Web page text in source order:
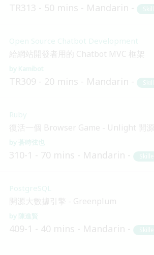
TR313 50 mins Mandarin
Open Source Chatbot Development
給網站開發者用的 Chatbot MVC 框架
Kamibot
TR309 20 mins Mandarin
Ruby
復活一個 Browser Game - Unlight 開源
蒼時弦也
310-1 70 mins Mandarin
PostgreSQL
開源大數據引擎 - Greenplum
陳進賢
409-1 40 mins Mandarin